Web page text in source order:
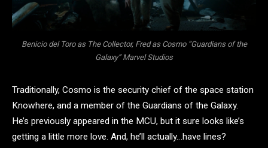
Benicio del Toro as The Collector, Fred as Cosmo “Guardians of the
Galaxy” Marvel Studios
Traditionally, Cosmo is the security chief of the space station
Knowhere, and a member of the Guardians of the Galaxy.
He’s previously appeared in the MCU, but it sure looks like’s
getting a little more love. And, he’ll actually…have lines?